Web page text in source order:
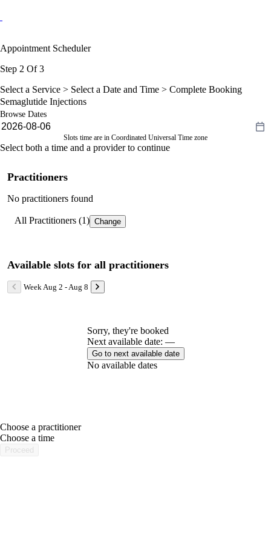
Appointment Scheduler
Step 2 Of 3
Select a Service > Select a Date and Time > Complete Booking
Semaglutide Injections
Browse Dates
Slots time are in Coordinated Universal Time zone
Select both a time and a provider to continue
Practitioners
No practitioners found
All Practitioners (1) Change
Available slots for all practitioners
Week Aug 2 - Aug 8
Sorry, they're booked
Next available date: —
Go to next available date
No available dates
Choose a practitioner
Choose a time
Proceed